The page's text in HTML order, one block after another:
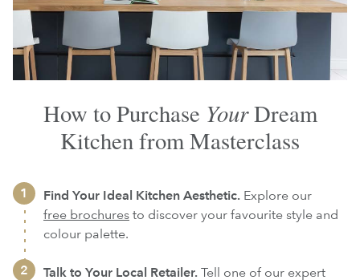
How to Purchase YourDream
Kitchen from Masterclass
Find Your Ideal Kitchen Aesthetic. Explore our
free brochures to discover your favourite style and
colour palette.
Talk to Your Local Retailer. Tell one of our expert